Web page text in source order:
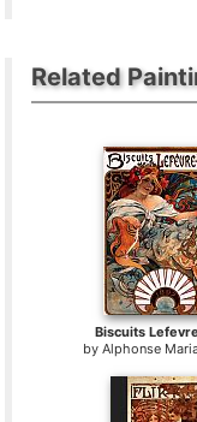
Related
Biscuits
byAlphonse